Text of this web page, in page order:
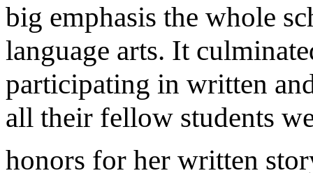
big emphasis the whole
language arts. It
participating in written
all their fellow students
honors for her written